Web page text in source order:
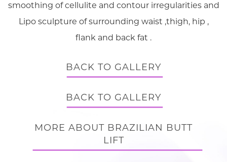
smoothing of cellulite and contour irregularities and
Lipo sculpture of surrounding waist ,thigh, hip ,
flank and back fat .
BACK TO GALLERY
BACK TO GALLERY
MORE ABOUT BRAZILIAN BUTT
LIFT